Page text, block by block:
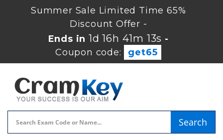
Summer Sale Limited Time 65%
Discount Offer -
Ends in 1d 16h 41m 12s -
Coupon code:
get65
Search